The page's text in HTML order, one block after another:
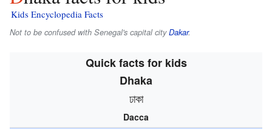
Kids Encyclopedia Facts
Not to be confused with Senegal's capital cityDakar.
Quick facts for kids
Dhaka
ঢাকা
Dacca